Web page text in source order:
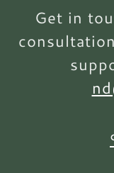
Get in